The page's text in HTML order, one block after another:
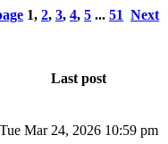
1, 2, 3, 4, 5 ... 51 Next
Last post
Tue Mar 24, 2026 10:59 pm